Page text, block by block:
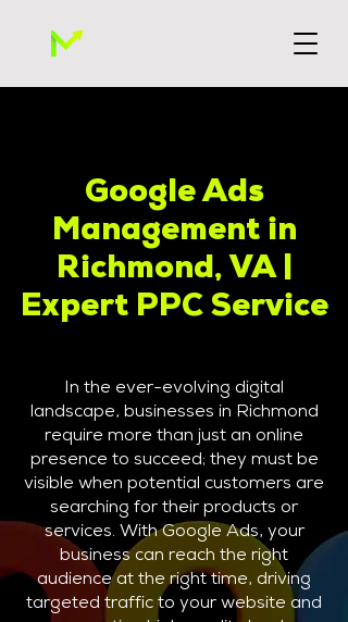
Google Ads
Management in
Richmond, VA |
Expert PPC Service
In the ever-evolving digital
landscape, businesses in Richmond
require more than just an online
presence to succeed; they must be
visible when potential customers are
searching for their products or
services. With Google Ads, your
business can reach the right
audience at the right time, driving
targeted traffic to your website and